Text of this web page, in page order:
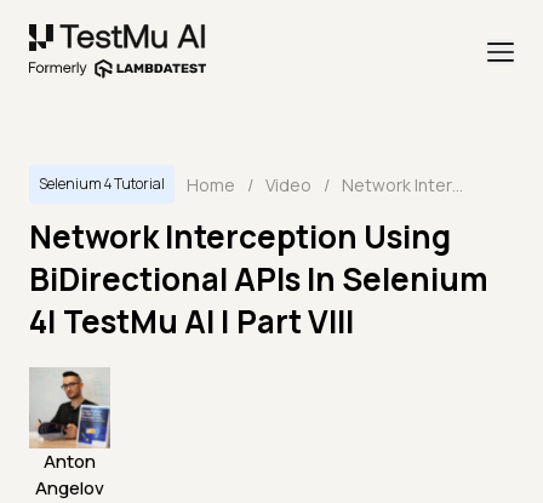
Selenium 4 Tutorial Home / Video / Network Interception Using BiDirectional APIs In Selenium 4| TestMu AI | Part VIII
Network Interception Using
BiDirectional APIs In Selenium
4| TestMu AI | Part VIII
Anton
Angelov